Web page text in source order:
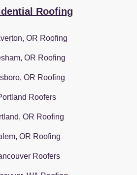
Roofing
OR Roofing
OR Roofing
OR Roofing
Roofers
OR Roofing
OR Roofing
Roofers